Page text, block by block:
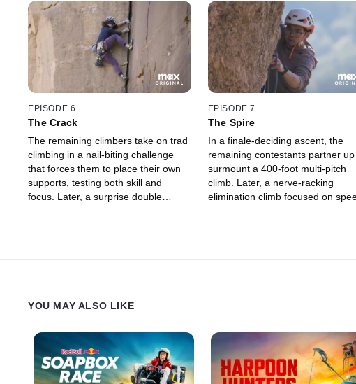
EPISODE 6
The Crack
The remaining climbers take on trad
climbing in a nail-biting challenge
that forces them to place their own
supports, testing both skill and
focus. Later, a surprise double
EPISODE 7
The Spire
In a finale-deciding ascent, the
remaining contestants partner
surmount a 400-foot multi-pitch
climb. Later, a nerve-racking
elimination climb focused on
YOU MAY ALSO LIKE